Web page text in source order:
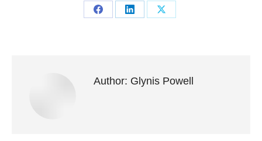
Share Share Share
Author: Glynis Powell